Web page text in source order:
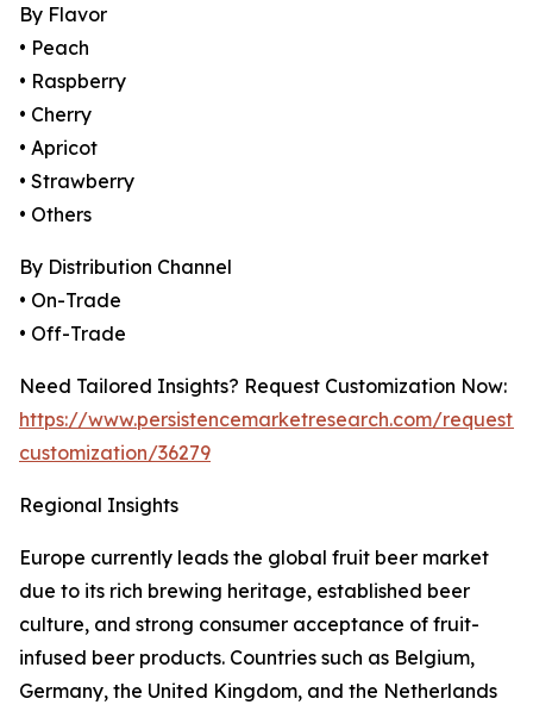
By Flavor
• Peach
• Raspberry
• Cherry
• Apricot
• Strawberry
• Others
By Distribution Channel
• On-Trade
• Off-Trade
Need Tailored Insights? Request Customization Now:
https://www.persistencemarketresearch.com/request-
customization/36279
Regional Insights
Europe currently leads the global fruit beer market
due to its rich brewing heritage, established beer
culture, and strong consumer acceptance of fruit-
infused beer products. Countries such as Belgium,
Germany, the United Kingdom, and the Netherlands